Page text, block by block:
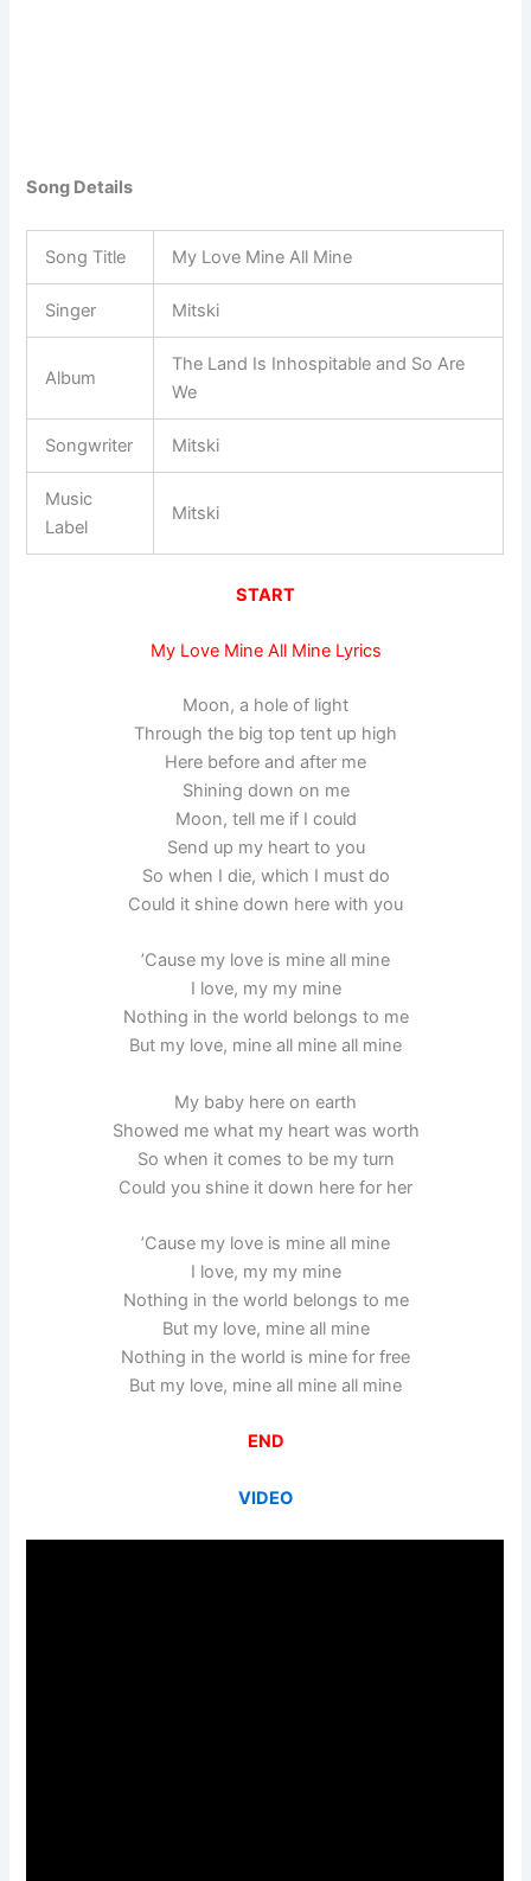
Song Details
Song Title My Love Mine All Mine
Singer Mitski
Album
The Land Is Inhospitable and So Are
We
Songwriter Mitski
Music
Label
Mitski
START
My Love Mine All Mine Lyrics
Moon, a hole of light
Through the big top tent up high
Here before and after me
Shining down on me
Moon, tell me if I could
Send up my heart to you
So when I die, which I must do
Could it shine down here with you
’Cause my love is mine all mine
I love, my my mine
Nothing in the world belongs to me
But my love, mine all mine all mine
My baby here on earth
Showed me what my heart was worth
So when it comes to be my turn
Could you shine it down here for her
’Cause my love is mine all mine
I love, my my mine
Nothing in the world belongs to me
But my love, mine all mine
Nothing in the world is mine for free
But my love, mine all mine all mine
END
VIDEO